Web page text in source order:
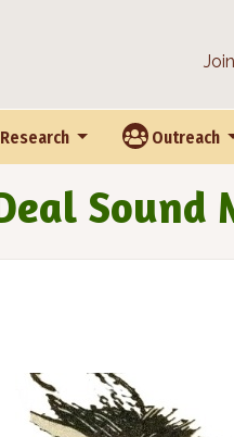
Outreach
Sound